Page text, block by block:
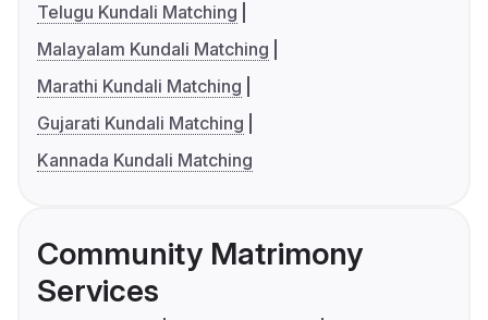
Telugu Kundali Matching
Malayalam Kundali Matching
Marathi Kundali Matching
Gujarati Kundali Matching
Kannada Kundali Matching
Community Matrimony
Services